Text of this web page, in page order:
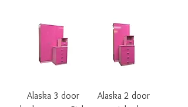
Alaska 3 door
Alaska 2 door